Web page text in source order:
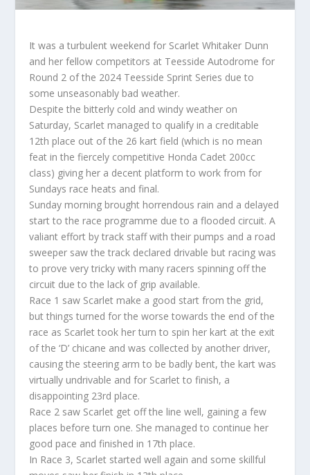
It was a turbulent weekend for Scarlet Whitaker Dunn
and her fellow competitors at Teesside Autodrome for
Round 2 of the 2024 Teesside Sprint Series due to
some unseasonably bad weather.
Despite the bitterly cold and windy weather on
Saturday, Scarlet managed to qualify in a creditable
12th place out of the 26 kart field (which is no mean
feat in the fiercely competitive Honda Cadet 200cc
class) giving her a decent platform to work from for
Sundays race heats and final.
Sunday morning brought horrendous rain and a delayed
start to the race programme due to a flooded circuit. A
valiant effort by track staff with their pumps and a road
sweeper saw the track declared drivable but racing was
to prove very tricky with many racers spinning off the
circuit due to the lack of grip available.
Race 1 saw Scarlet make a good start from the grid,
but things turned for the worse towards the end of the
race as Scarlet took her turn to spin her kart at the exit
of the ‘D’ chicane and was collected by another driver,
causing the steering arm to be badly bent, the kart was
virtually undrivable and for Scarlet to finish, a
disappointing 23rd place.
Race 2 saw Scarlet get off the line well, gaining a few
places before turn one. She managed to continue her
good pace and finished in 17th place.
In Race 3, Scarlet started well again and some skillful